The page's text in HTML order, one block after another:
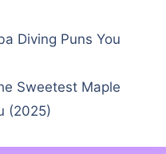
Diving Puns You
Sweetest Maple
(2025)